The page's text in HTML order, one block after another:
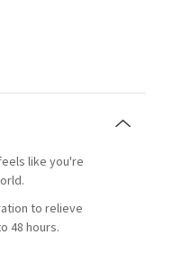
like you're
to relieve
48 hours.